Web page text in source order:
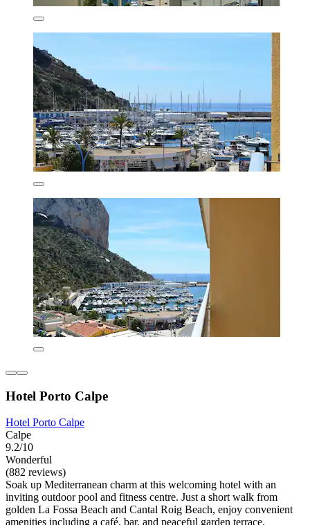
Hotel Porto Calpe
Hotel Porto Calpe
Calpe
9.2/10
Wonderful
(882 reviews)
Soak up Mediterranean charm at this welcoming hotel with an
inviting outdoor pool and fitness centre. Just a short walk from
golden La Fossa Beach and Cantal Roig Beach, enjoy convenient
amenities including a café, bar, and peaceful garden terrace.